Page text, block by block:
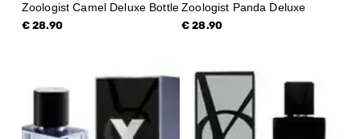
Zoologist Camel Deluxe Bottle
€ 28.90
Zoologist Panda Deluxe
€ 28.90